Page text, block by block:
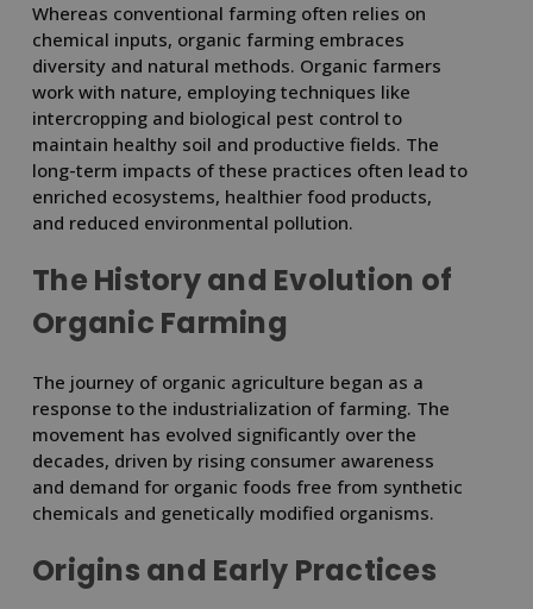
Whereas conventional farming often relies on
chemical inputs, organic farming embraces
diversity and natural methods. Organic farmers
work with nature, employing techniques like
intercropping and biological pest control to
maintain healthy soil and productive fields. The
long-term impacts of these practices often lead to
enriched ecosystems, healthier food products,
and reduced environmental pollution.
The History and Evolution of
Organic Farming
The journey of organic agriculture began as a
response to the industrialization of farming. The
movement has evolved significantly over the
decades, driven by rising consumer awareness
and demand for organic foods free from synthetic
chemicals and genetically modified organisms.
Origins and Early Practices